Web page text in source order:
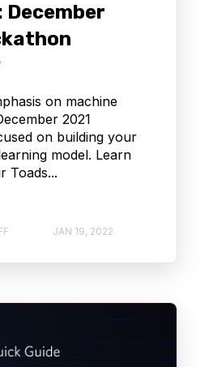
December
on machine
2021
on building your
model. Learn
Toads...
JAN 19, 2022